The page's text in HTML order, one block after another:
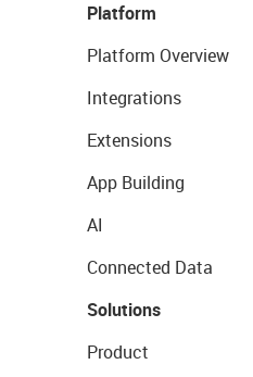
Platform
Platform Overview
Integrations
Extensions
App Building
AI
Connected Data
Solutions
Product